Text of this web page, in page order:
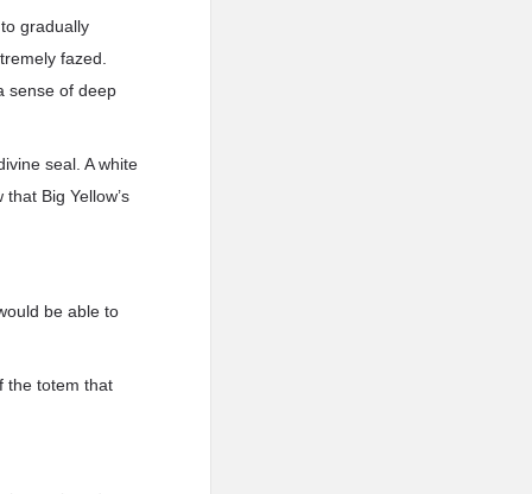
gradually
fazed.
sense of deep
seal. A white
Big Yellow’s
be able to
the totem that